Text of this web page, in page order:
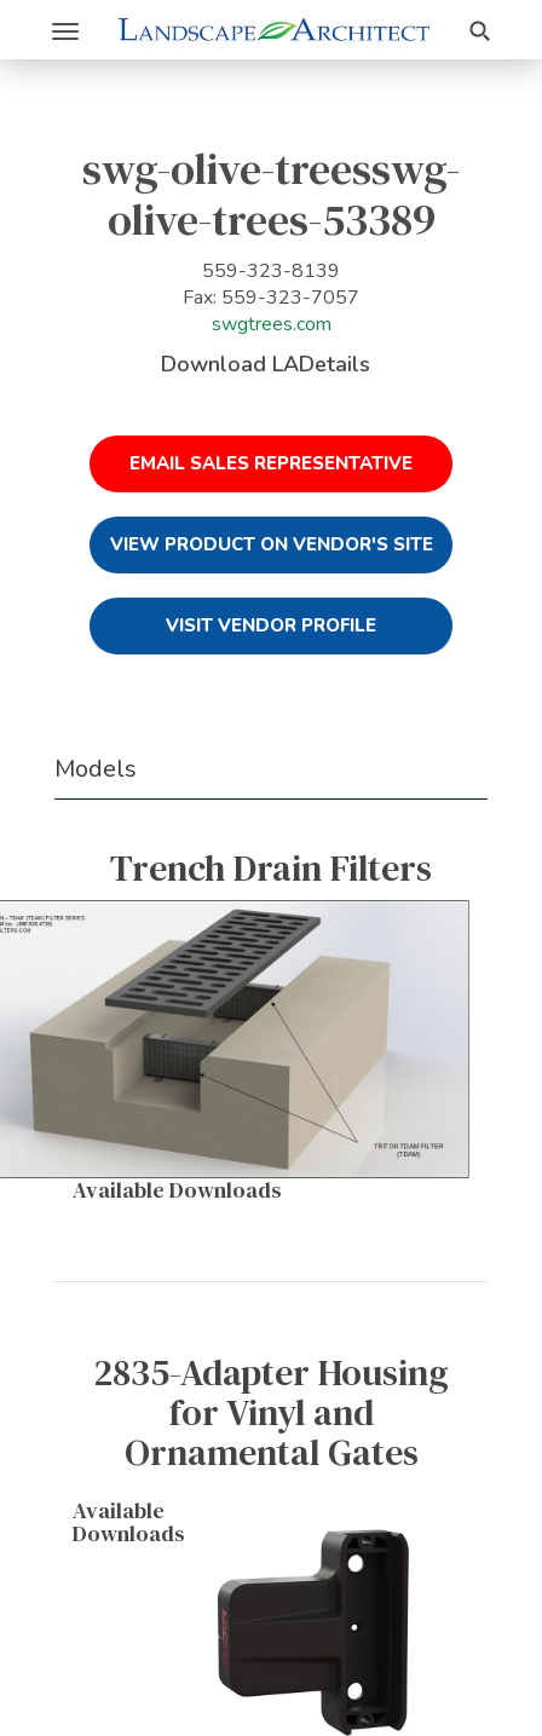
Toggle
navigation
Search
swg-olive-treesswg-
olive-trees-53389
559-323-8139
Fax: 559-323-7057
swgtrees.com
Download LADetails
EMAIL SALES REPRESENTATIVE
VIEW PRODUCT ON VENDOR'S SITE
VISIT VENDOR PROFILE
Models
Trench Drain Filters
Available Downloads
2835-Adapter Housing
for Vinyl and
Ornamental Gates
Available
Downloads